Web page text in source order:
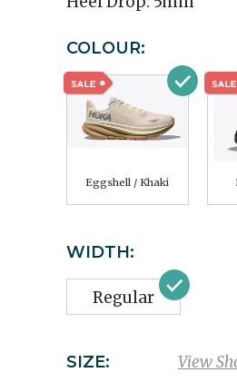
COLOUR:
Eggshell / Khaki
WIDTH:
Regular
View
SIZE: